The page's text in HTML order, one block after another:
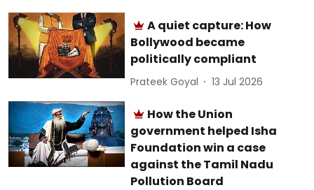
A quiet capture: How
Bollywood became
politically compliant
Prateek Goyal 13 Jul 2026
How the Union
government helped Isha
Foundation win a case
against the Tamil Nadu
Pollution Board